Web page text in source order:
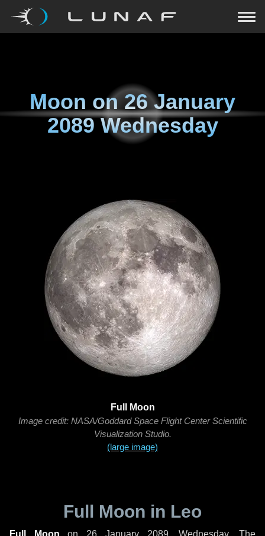
Moon on26 January
2089 Wednesday
Full Moon
Image credit: NASA/Goddard Space Flight Center Scientific
Visualization Studio.
(large image)
Full Moon in Leo
Full Moon on 26 January 2089, Wednesday. The